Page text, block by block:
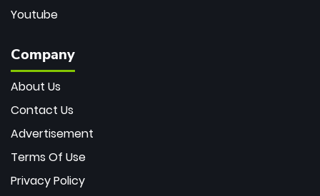
Youtube
Company
About Us
Contact Us
Advertisement
Terms Of Use
Privacy Policy